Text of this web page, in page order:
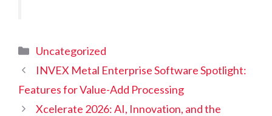
Categories
Uncategorized
INVEX Metal Enterprise Software Spotlight:
Features for Value-Add Processing
Xcelerate 2026: AI, Innovation, and the